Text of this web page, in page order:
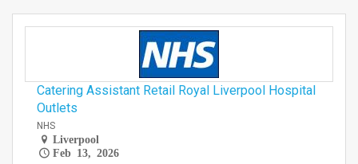
Catering Assistant Retail Royal Liverpool Hospital
Outlets
NHS
Liverpool
Feb 13, 2026